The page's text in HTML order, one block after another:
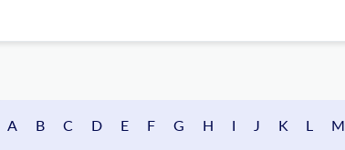
A B C D E F G H I J K L M